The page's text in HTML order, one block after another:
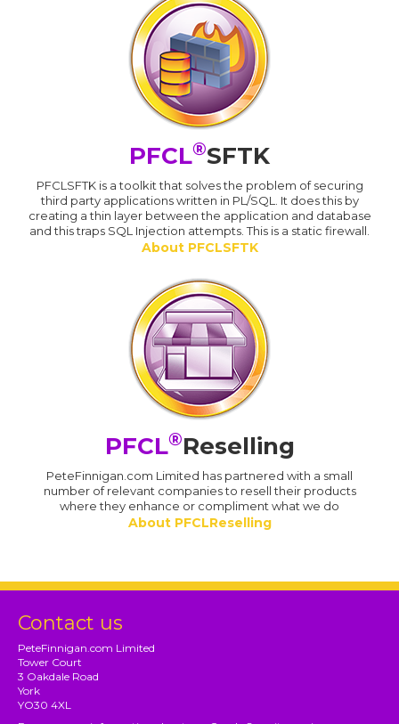
PFCL®SFTK
PFCLSFTK is a toolkit that solves the problem of securing
third party applications written in PL/SQL. It does this by
creating a thin layer between the application and database
and this traps SQL Injection attempts. This is a static firewall.
About PFCLSFTK
PFCL®Reselling
PeteFinnigan.com Limited has partnered with a small
number of relevant companies to resell their products
where they enhance or compliment what we do
About PFCLReselling
Contact us
PeteFinnigan.com Limited
Tower Court
3 Oakdale Road
York
YO30 4XL